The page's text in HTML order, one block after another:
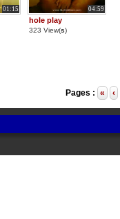
01:15 04:59
hole play
323 View(s)
Pages : « ‹